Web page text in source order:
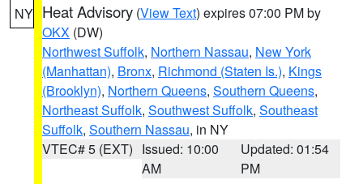
NY Heat Advisory (View Text) expires 07:00 PM by
OKX (DW)
Northwest Suffolk, Northern Nassau, New York
(Manhattan), Bronx, Richmond (Staten Is.), Kings
(Brooklyn), Northern Queens, Southern Queens,
Northeast Suffolk, Southwest Suffolk, Southeast
Suffolk, Southern Nassau, in NY
VTEC# 5 (EXT) Issued: 10:00
AM
Updated: 01:54
PM